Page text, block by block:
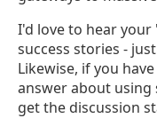
I'd love to hear
success stories -
Likewise, if you
answer about using
get the discussion